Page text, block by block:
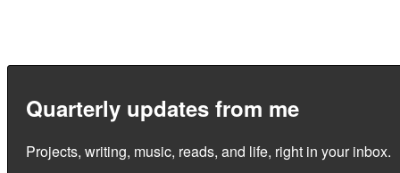
Quarterly updates from me
Projects, writing, music, reads, and life, right in your inbox.